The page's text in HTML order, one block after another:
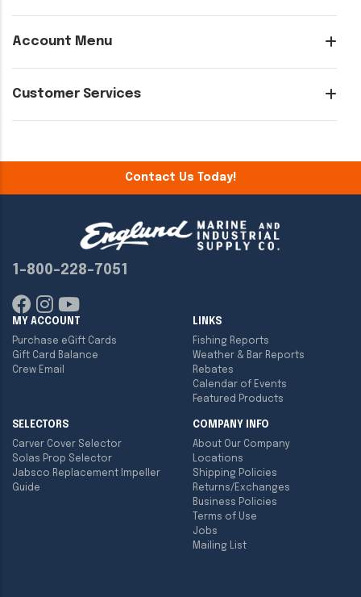
Account Menu
Customer Services
Contact Us Today!
1-800-228-7051
MY ACCOUNT
Purchase eGift Cards
Gift Card Balance
Crew Email
LINKS
Fishing Reports
Weather & Bar Reports
Rebates
Calendar of Events
Featured Products
SELECTORS
Carver Cover Selector
Solas Prop Selector
Jabsco Replacement Impeller
Guide
COMPANY INFO
About Our Company
Locations
Shipping Policies
Returns/Exchanges
Business Policies
Terms of Use
Jobs
Mailing List